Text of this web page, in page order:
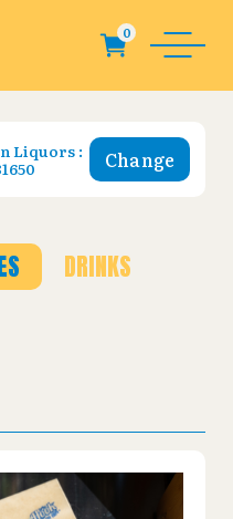
Liquors :
Change
DRINKS